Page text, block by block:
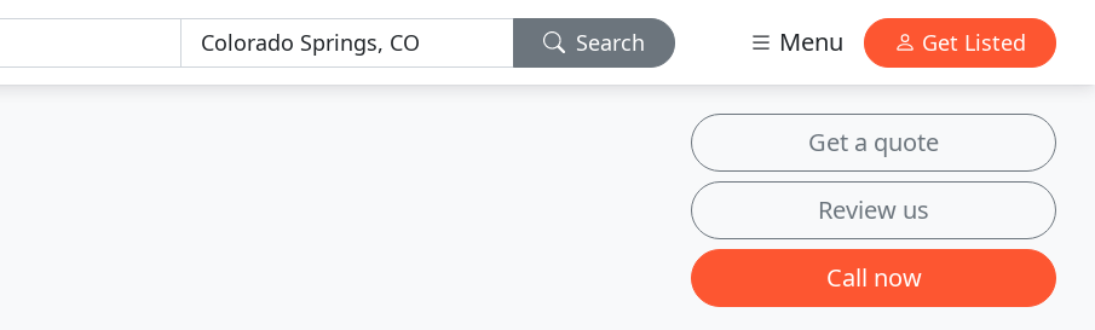
Search Menu Get Listed
Get a quote
Review us
Call now